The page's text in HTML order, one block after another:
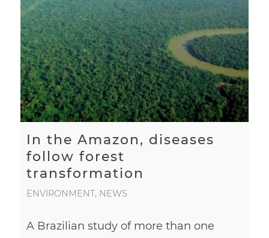
In the Amazon, diseases
follow forest
transformation
ENVIRONMENT, NEWS
A Brazilian study of more than one